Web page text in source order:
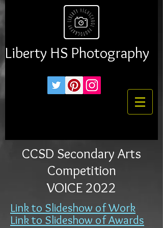
Liberty HS Photography
CCSD Secondary Arts
Competition
VOICE 2022
Link to Slideshow of Work
Link to Slideshow of Awards